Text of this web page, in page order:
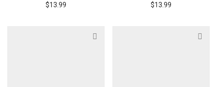
$13.99 $13.99